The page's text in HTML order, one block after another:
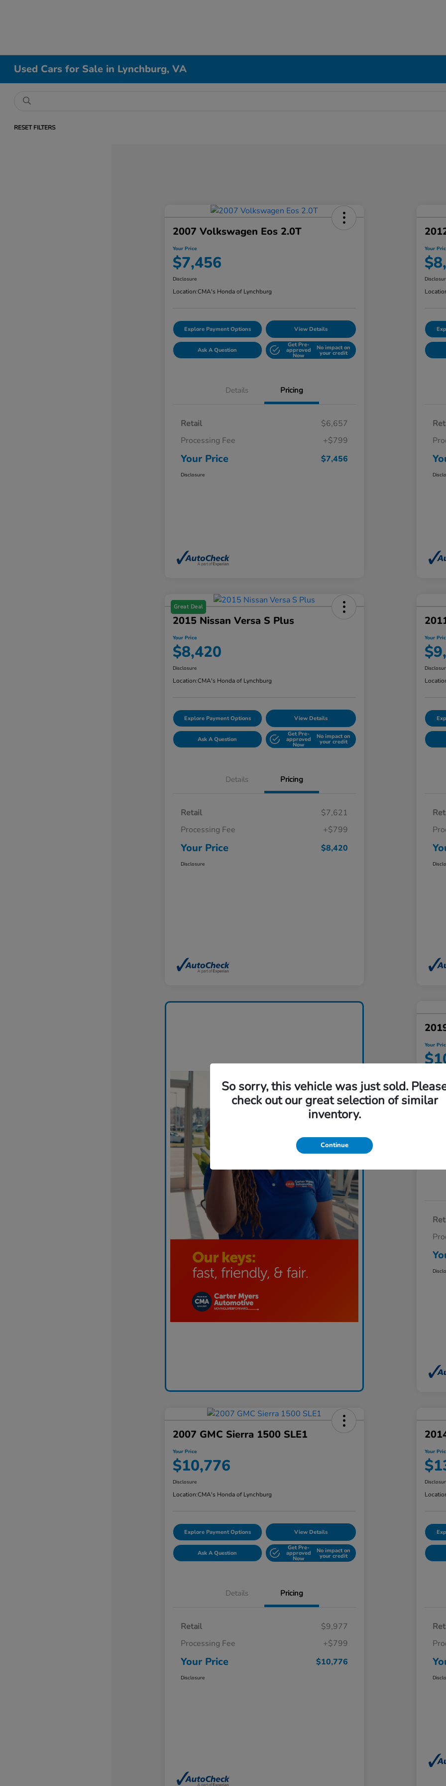
Used Cars for Sale in Lynchburg, VA
RESET FILTERS
2007 Volkswagen Eos 2.0T
Your Price
$7,456
Disclosure
Location:CMA's Honda of Lynchburg
Explore Payment Options View Details
Ask A Question
Get Pre-
approved
Now
No impact on
your credit
Details Pricing
Retail
$6,657
Processing Fee
+$799
Your Price $7,456
Disclosure
Your
Great Deal
2015 Nissan Versa S Plus
Your Price
$8,420
Disclosure
Location:CMA's Honda of Lynchburg
Explore Payment Options View Details
Ask A Question
Get Pre-
approved
Now
No impact on
your credit
Details Pricing
Retail
$7,621
Processing Fee
+$799
Your Price $8,420
Disclosure
Your
Your
2007 GMC Sierra 1500 SLE1
Your Price
$10,776
Disclosure
Location:CMA's Honda of Lynchburg
Explore Payment Options View Details
Ask A Question
Get Pre-
approved
Now
No impact on
your credit
Details Pricing
Retail
$9,977
Processing Fee
+$799
Your Price $10,776
Disclosure
Your
So sorry, this vehicle was just sold.
check out our great selection of similar
inventory.
Continue